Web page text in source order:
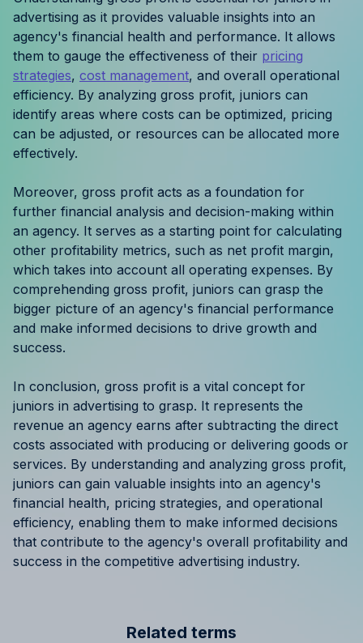
Blog
Product Updates
Agency Terminology
FAQ
Agency Spotlight
advertising as it provides valuable insights into an
agency's financial health and performance. It allows
them to gauge the effectiveness of their pricing
strategies, cost management, and overall operational
efficiency. By analyzing gross profit, juniors can
identify areas where costs can be optimized, pricing
can be adjusted, or resources can be allocated more
effectively.
Moreover, gross profit acts as a foundation for
further financial analysis and decision-making within
an agency. It serves as a starting point for calculating
other profitability metrics, such as net profit margin,
which takes into account all operating expenses. By
comprehending gross profit, juniors can grasp the
bigger picture of an agency's financial performance
and make informed decisions to drive growth and
success.
In conclusion, gross profit is a vital concept for
juniors in advertising to grasp. It represents the
revenue an agency earns after subtracting the direct
costs associated with producing or delivering goods or
services. By understanding and analyzing gross profit,
juniors can gain valuable insights into an agency's
financial health, pricing strategies, and operational
efficiency, enabling them to make informed decisions
that contribute to the agency's overall profitability and
success in the competitive advertising industry.
Related terms